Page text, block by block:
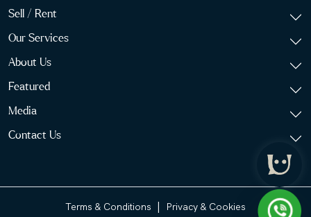
Sell / Rent
Our Services
About Us
Featured
Media
Contact Us
Terms & Conditions |
Privacy & Cookies